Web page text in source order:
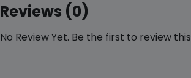
Reviews (0)
No Review Yet. Be the first to review